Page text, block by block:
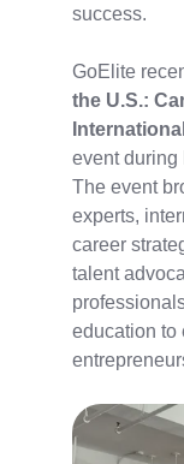
success.
GoElite
the U.S.:
event during
The event
experts,
career
talent
education to